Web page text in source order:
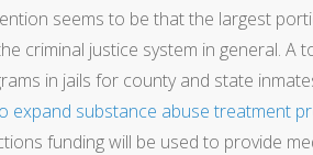
seems to be that the largest
criminal justice system in general.
in jails for county and state
expand substance abuse treatment
funding will be used to provide